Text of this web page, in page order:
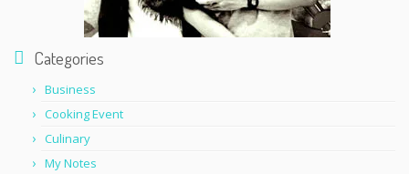
Categories
Business
Cooking Event
Culinary
My Notes